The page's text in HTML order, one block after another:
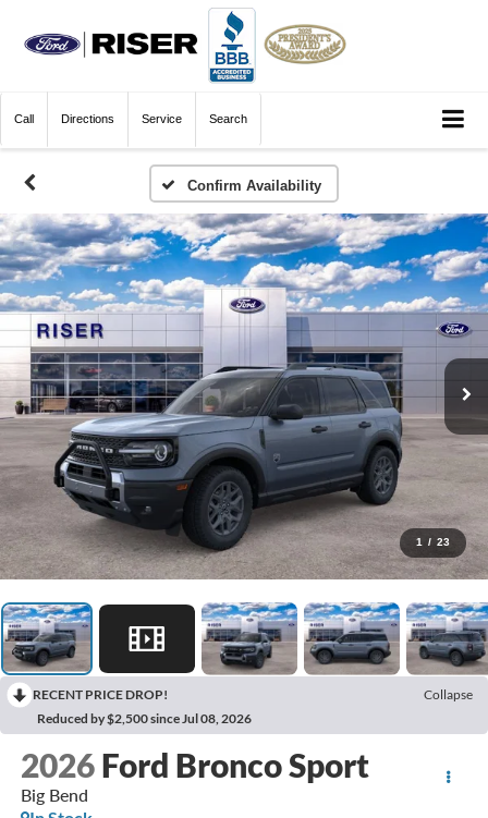
Call Directions Service Search
Confirm Availability
1 / 23
RECENT PRICE DROP!
Collapse
Reduced by $2,500 since Jul 08, 2026
2026 Ford Bronco Sport
Big Bend